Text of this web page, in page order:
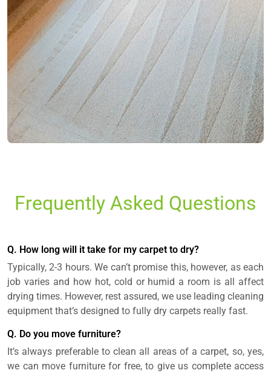
Frequently Asked Questions
Q. How long will it take for my carpet to dry?
Typically, 2-3 hours. We can’t promise this, however, as each
job varies and how hot, cold or humid a room is all affect
drying times. However, rest assured, we use leading cleaning
equipment that’s designed to fully dry carpets really fast.
Q. Do you move furniture?
It’s always preferable to clean all areas of a carpet, so, yes,
we can move furniture for free, to give us complete access